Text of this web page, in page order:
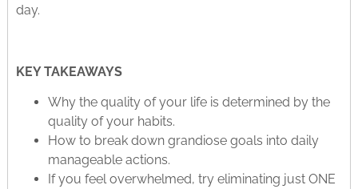
day.
KEY TAKEAWAYS
Why the quality of your life is determined by the
quality of your habits.
How to break down grandiose goals into daily
manageable actions.
If you feel overwhelmed, try eliminating just ONE